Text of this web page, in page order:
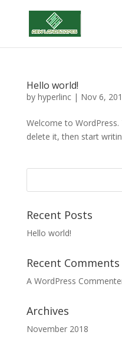
Hello world!
by hyperlinc| Nov 6,
Welcome to
delete it, then start
Recent Posts
Hello world!
Recent Comments
A WordPress
Archives
November 2018